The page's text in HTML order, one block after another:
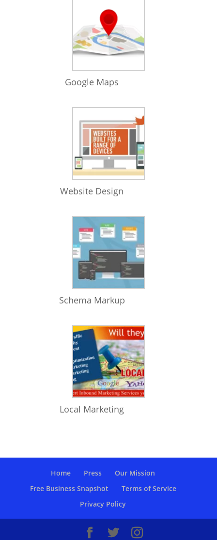
Google Maps
Website Design
Schema Markup
Local Marketing
Home Press
Our Mission
Free Business Snapshot
Terms of Service
Privacy Policy